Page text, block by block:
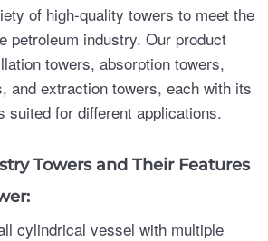
of high-quality towers to meet the
petroleum industry. Our product
towers, absorption towers,
and extraction towers, each with its
suited for different applications.
Towers and Their Features
cylindrical vessel with multiple